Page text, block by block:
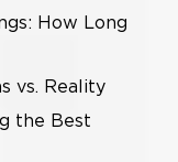
How Long
vs. Reality
the Best